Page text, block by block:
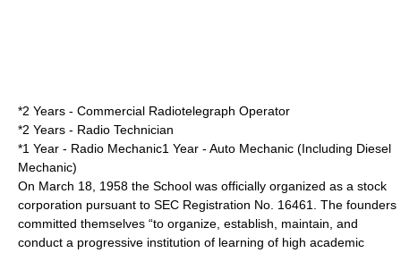
*2 Years - Commercial Radiotelegraph Operator
*2 Years - Radio Technician
*1 Year - Radio Mechanic1 Year - Auto Mechanic (Including Diesel
Mechanic)
On March 18 1958 the School was officially organized as a stock
corporation pursuant to SEC Registration No. 16461. The founders
committed themselves “to organize, establish, maintain, and
conduct a progressive institution of learning of high academic